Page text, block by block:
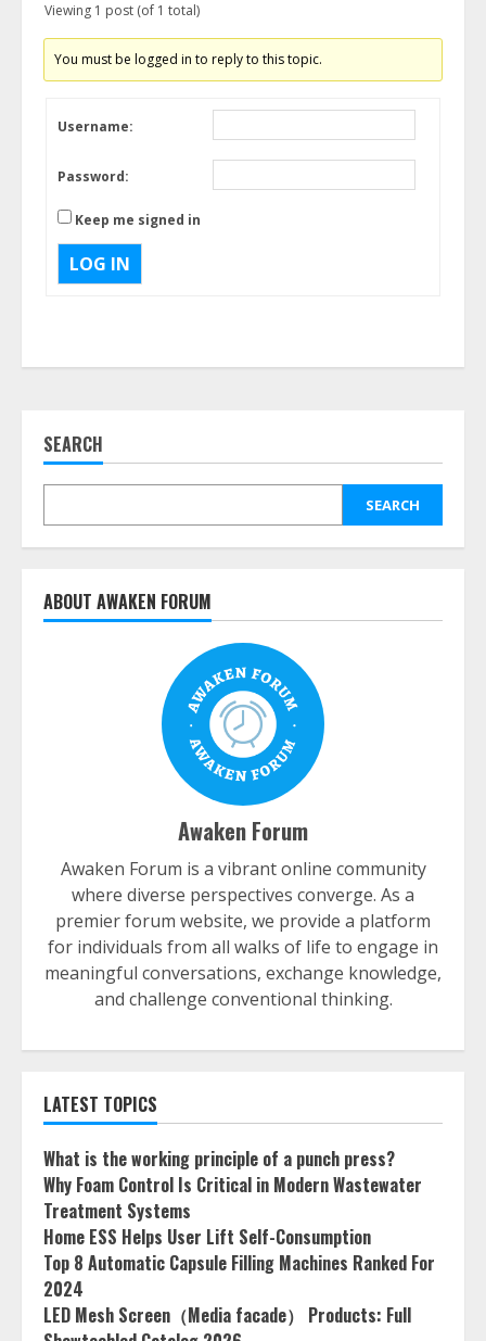
Viewing 1 post (of 1 total)
You must be logged in to reply to this topic.
Username:
Password:
Keep me signed in
LOG IN
SEARCH
SEARCH
ABOUT AWAKEN FORUM
Awaken Forum
Awaken Forum is a vibrant online community
where diverse perspectives converge. As a
premier forum website, we provide a platform
for individuals from all walks of life to engage in
meaningful conversations, exchange knowledge,
and challenge conventional thinking.
LATEST TOPICS
What is the working principle of a punch press?
Why Foam Control Is Critical in Modern Wastewater
Treatment Systems
Home ESS Helps User Lift Self-Consumption
Top 8 Automatic Capsule Filling Machines Ranked For
2024
LED Mesh Screen（Media facade） Products: Full